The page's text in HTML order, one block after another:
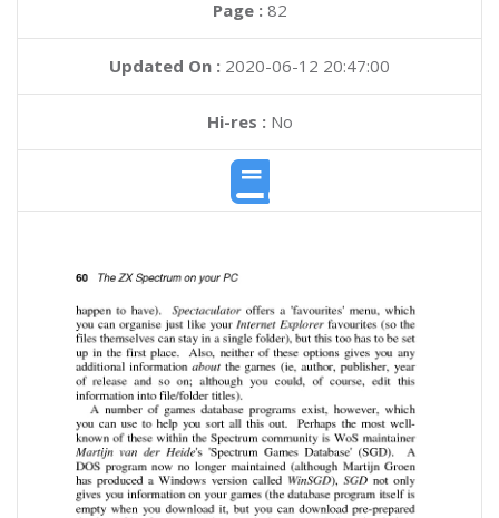
Page : 82
Updated On : 2020-06-12 20:47:00
Hi-res :No